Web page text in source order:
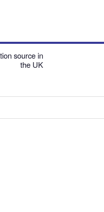
source in
the UK